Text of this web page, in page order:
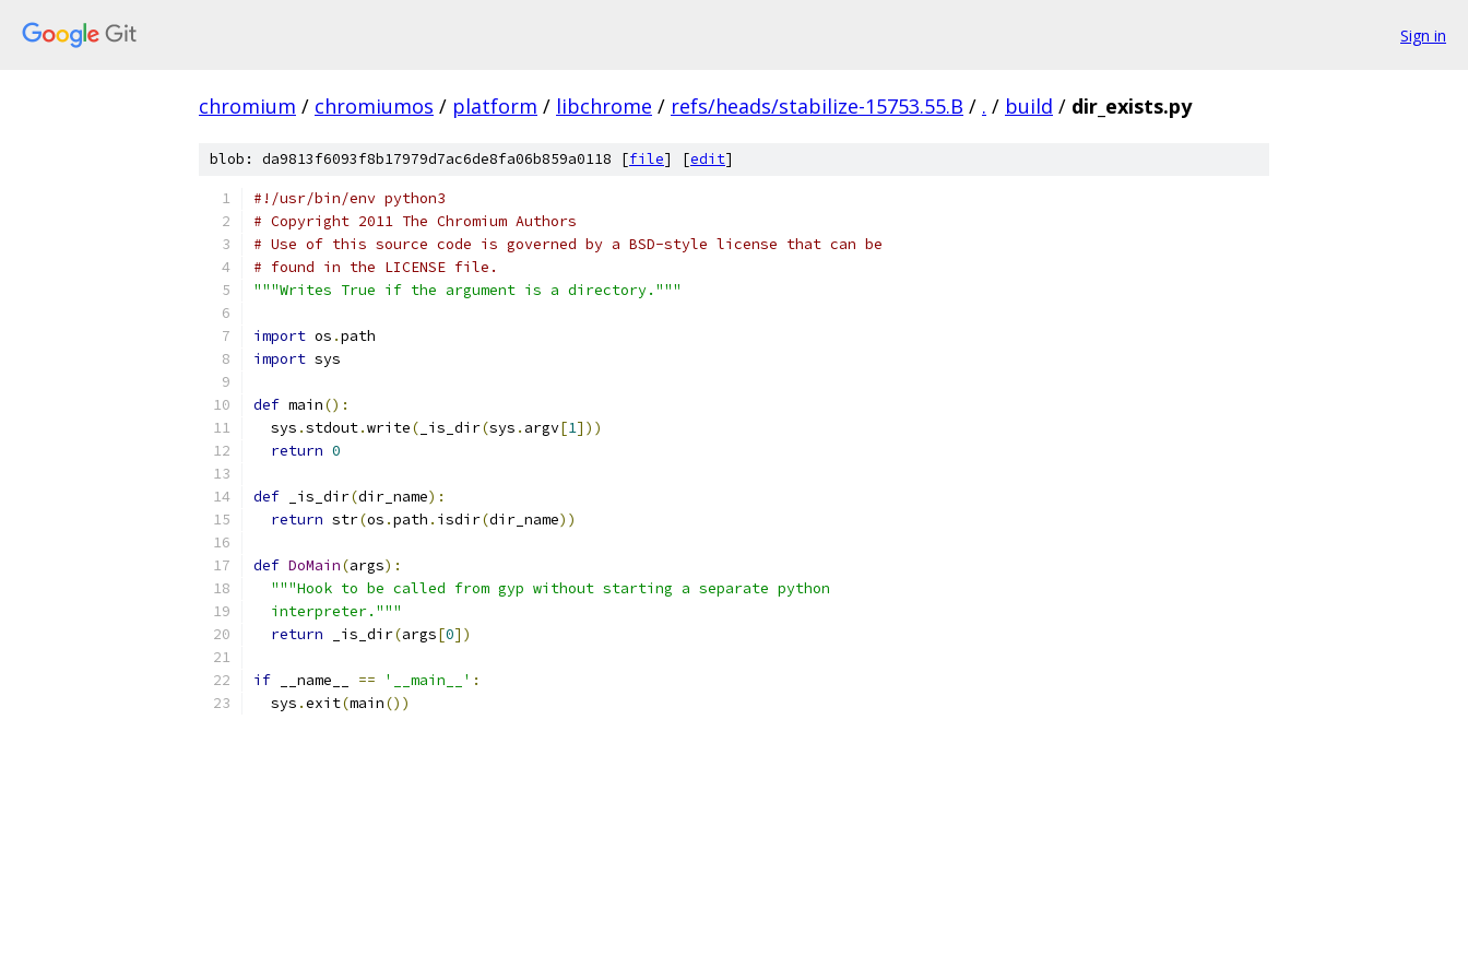
Sign in
chromium / chromiumos / platform / libchrome / refs/heads/stabilize-15753.55.B / . / build / dir_exists.py
blob: da9813f6093f8b17979d7ac6de8fa06b859a0118 [file] [edit]
#!/usr/bin/env python3
# Copyright 2011 The Chromium Authors
# Use of this source code is governed by a BSD-style license that can be
# found in the LICENSE file.
"""Writes True if the argument is a directory."""
import os .path
import sys
def main():
  sys
.stdout.write( _is_dir(sys . argv[1]))
return 0
def _is_dir(dir_name):
return str(os .path . isdir(dir_name))
def DoMain(args):
"""Hook to be called from gyp without starting a separate python
  interpreter."""
return _is_dir(args[0])
if __name__ == '__main__' :
  sys
.exit(main())